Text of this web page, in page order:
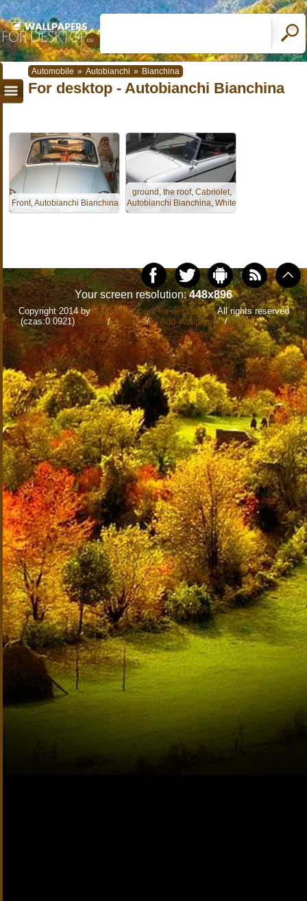
Automobile » Autobianchi » Bianchina
For desktop - Autobianchi Bianchina
Front, Autobianchi Bianchina
ground, the roof, Cabriolet,
Autobianchi Bianchina, White
Your screen resolution:448x896
Copyright 2014 bywww.wallpapers-for-desktop.euAll rights reserved
(czas:0.0921) Cookie/Contact/+ Add Wallpapers/Privacy policy